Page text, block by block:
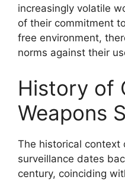
increasingly volatile
of their commitment
free environment,
norms against their
History of
Weapons
The historical context
surveillance dates
century, coinciding